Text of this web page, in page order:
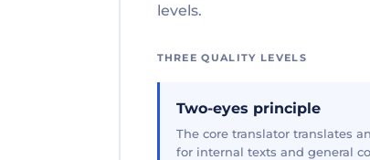
levels.
THREE QUALITY LEVELS
Two-eyes principle
The core translator translates
for internal texts and general